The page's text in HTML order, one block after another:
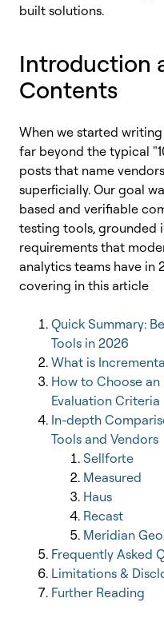
built solutions.
Introduction
Contents
When we started
far beyond the typical
posts that name
superficially. Our goal
based and verifiable
testing tools, grounded
requirements that
analytics teams have in
covering in this article
Quick Summary:
Tools in 2026
What is
How to Choose
Evaluation Criteria
In-depth
Tools and Vendors
Sellforte
Measured
Haus
Recast
Meridian
Frequently Asked
Limitations &
Further Reading